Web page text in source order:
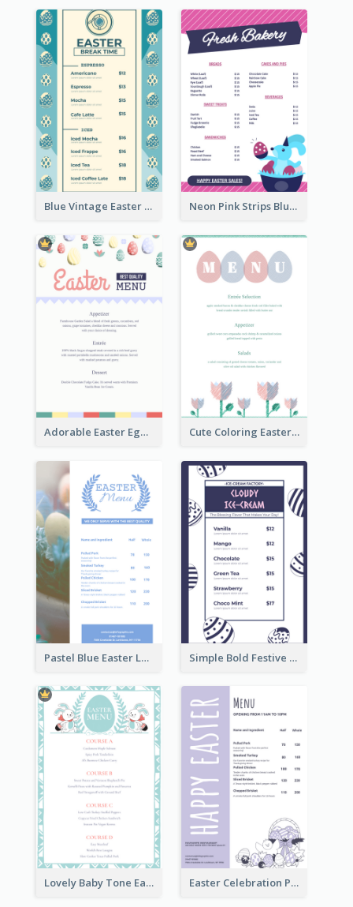
Blue Vintage Easter Egg Menu Design Template Neon Pink Strips Blue Bunny Discount Menu Design
Adorable Easter Egg Theme Menu Design Template Cute Coloring Easter Egg Menu Design Ideas
Pastel Blue Easter Lunch Menu Design Template Simple Bold Festive Menu Design Idea
Lovely Baby Tone Easter Menu Design Template Easter Celebration Purple Dinner Menu Design